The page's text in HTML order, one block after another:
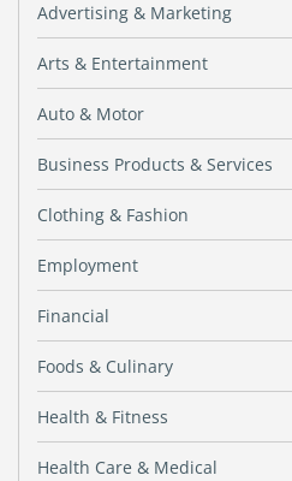
Advertising & Marketing
Arts & Entertainment
Auto & Motor
Business Products & Services
Clothing & Fashion
Employment
Financial
Foods & Culinary
Health & Fitness
Health Care & Medical